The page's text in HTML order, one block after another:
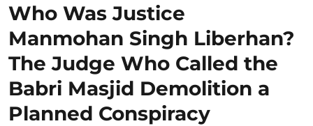
Who Was Justice
Manmohan Singh Liberhan?
The Judge Who Called the
Babri Masjid Demolition a
Planned Conspiracy